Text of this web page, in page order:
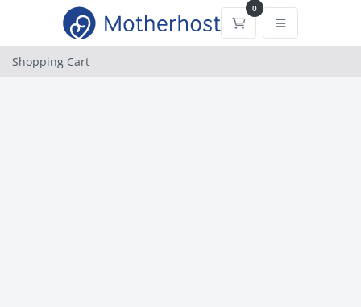
0
Shopping Cart
Shopping Cart